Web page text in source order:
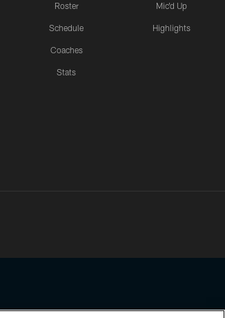
Roster
Schedule
Coaches
Stats
Mic'd Up
Highlights